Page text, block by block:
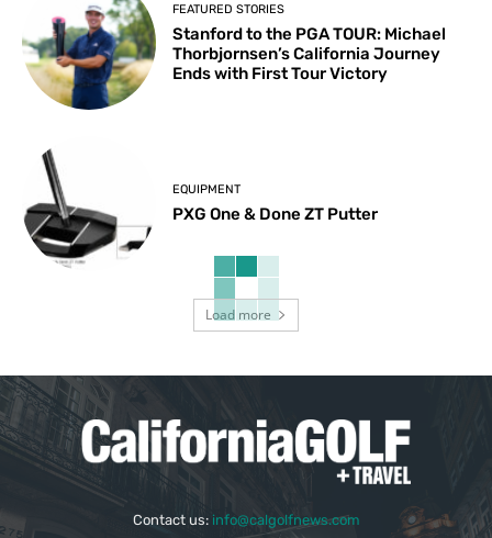
FEATURED STORIES
Stanford to the PGA TOUR: Michael
Thorbjornsen’s California Journey
Ends with First Tour Victory
EQUIPMENT
PXG One & Done ZT Putter
Load more
Contact us: info@calgolfnews.com